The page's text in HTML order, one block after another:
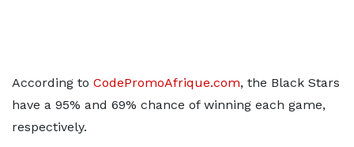
According to CodePromoAfrique.com, the Black Stars
have a 95% and 69% chance of winning each game,
respectively.